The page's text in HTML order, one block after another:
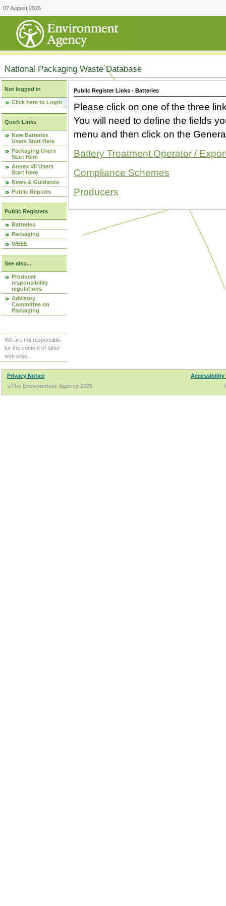
07 August 2026
National Packaging Waste Database
Not logged in
Click here to Login
Quick Links
New Batteries
Users Start Here
Packaging Users
Start Here
Annex VII Users
Start Here
News & Guidance
Public Reports
Public Registers
Batteries
Packaging
WEEE
See also...
Producer
responsibility
regulations
Advisory
Committee on
Packaging
We are not responsible
for the content of other
web sites.
Public Register Links - Batteries
Please click on one of the three
You will need to define the fields
menu and then click on the
Battery Treatment Operator /
Compliance Schemes
Producers
Privacy Notice
Accessibility
©The Environment Agency 2026